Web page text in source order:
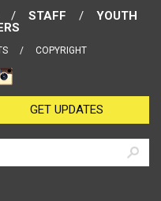
STAFF
YOUTH
COPYRIGHT